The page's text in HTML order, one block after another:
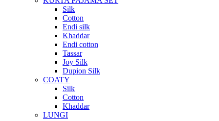
Silk
Cotton
Endi silk
Khaddar
Endi cotton
Tassar
Joy Silk
Dupion Silk
COATY
Silk
Cotton
Khaddar
LUNGI